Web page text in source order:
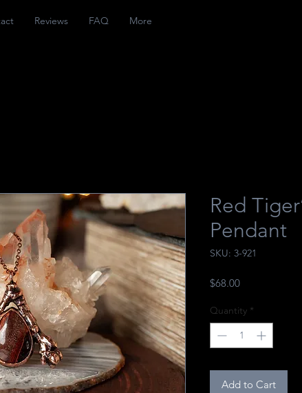
Reviews FAQ More
Red
Pendant
SKU: 3-921
$68.00Price
Quantity *
Add to Cart